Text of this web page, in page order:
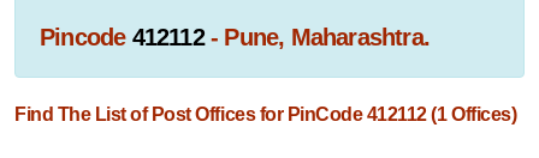
Pincode 412112- Pune, Maharashtra.
Find The List of Post Offices for PinCode 412112 (1 Offices)